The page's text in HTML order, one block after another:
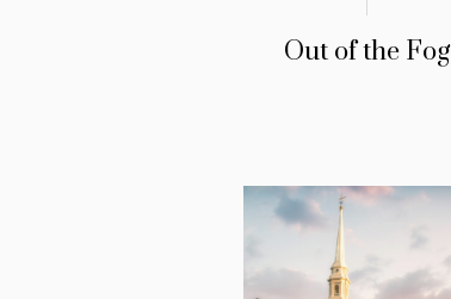
Out of the Fog